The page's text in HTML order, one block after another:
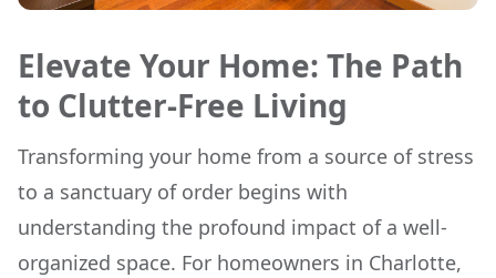
Elevate Your Home: The Path
to Clutter-Free Living
Transforming your home from a source of stress
to a sanctuary of order begins with
understanding the profound impact of a well-
organized space. For homeowners in Charlotte,